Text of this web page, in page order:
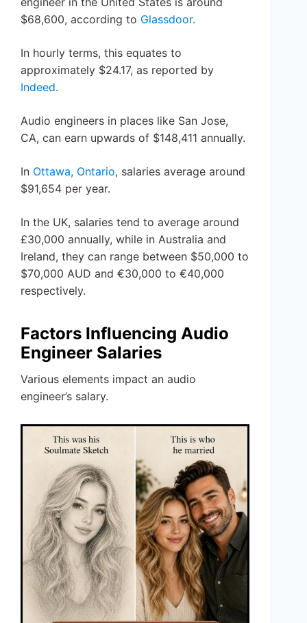
$68,600, according to Glassdoor.
In hourly terms, this equates to
approximately $24.17, as reported by
Indeed.
Audio engineers in places like San Jose,
CA, can earn upwards of $148,411 annually.
In Ottawa, Ontario, salaries average around
$91,654 per year.
In the UK, salaries tend to average around
£30,000 annually, while in Australia and
Ireland, they can range between $50,000 to
$70,000 AUD and €30,000 to €40,000
respectively.
Factors Influencing Audio
Engineer Salaries
Various elements impact an audio
engineer’s salary.